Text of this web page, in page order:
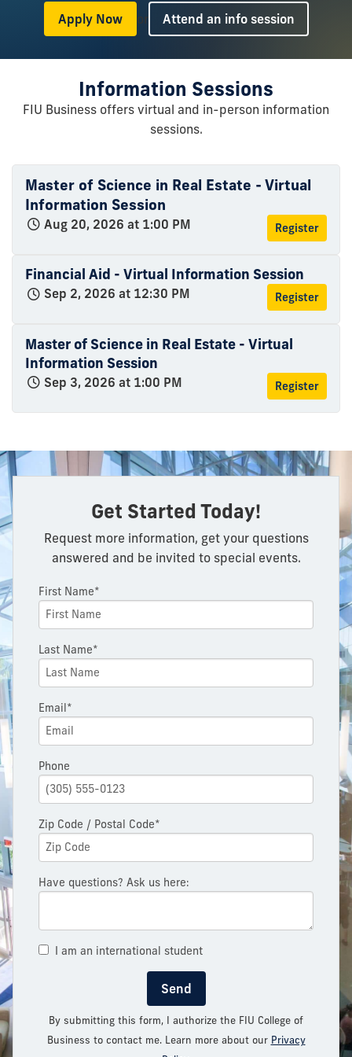
Apply Now or Attend an info session
Information Sessions
FIU Business offers virtual and in-person information
sessions.
Master of Science in Real Estate - Virtual
Information Session
Aug 20, 2026 at 1:00 PM Register
Financial Aid - Virtual Information Session
Sep 2, 2026 at 12:30 PM Register
Master of Science in Real Estate - Virtual
Information Session
Sep 3, 2026 at 1:00 PM Register
Get Started Today!
Request more information, get your questions
answered and be invited to special events.
First Name*
Last Name*
Email*
Phone
Zip Code / Postal Code*
Have questions? Ask us here:
I am an international student
Send
By submitting this form, I authorize the FIU College of
Business to contact me. Learn more about our Privacy